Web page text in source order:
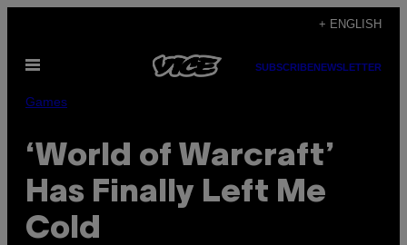
content
+ ENGLISH
Open
SUBSCRIBENEWSLETTER
Games
‘World of Warcraft’
Has Finally Left Me
Cold